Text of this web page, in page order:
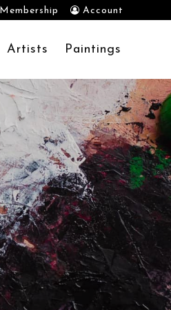
Membership Account
Artists Paintings